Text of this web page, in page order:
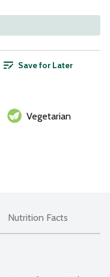
Save for Later
Vegetarian
Nutrition Facts